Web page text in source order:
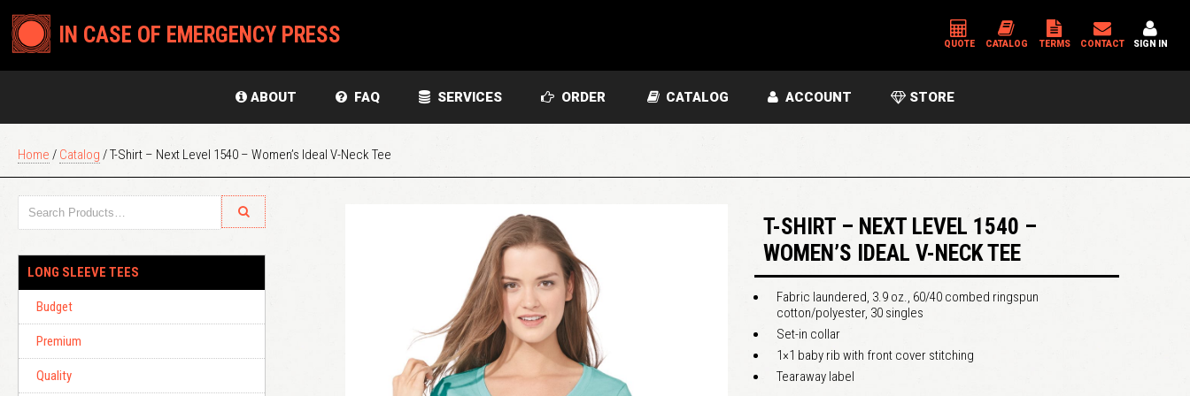
IN CASE OF EMERGENCY PRESS QUOTE CATALOG TERMS CONTACT SIGN IN
Please enter an answer in digits:
four − one =
ABOUT FAQ SERVICES ORDER CATALOG ACCOUNT STORE
Home / Catalog / T-Shirt – Next Level 1540 – Women’s Ideal V-Neck Tee
LONG SLEEVE TEES
Budget
Premium
Quality
T-SHIRT – NEXT LEVEL 1540 –
WOMEN’S IDEAL V-NECK TEE
Fabric laundered, 3.9 oz., 60/40 combed ringspun
cotton/polyester, 30 singles
Set-in collar
1×1 baby rib with front cover stitching
Tearaway label